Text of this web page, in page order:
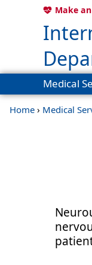
Make
Medical
Home › Medical